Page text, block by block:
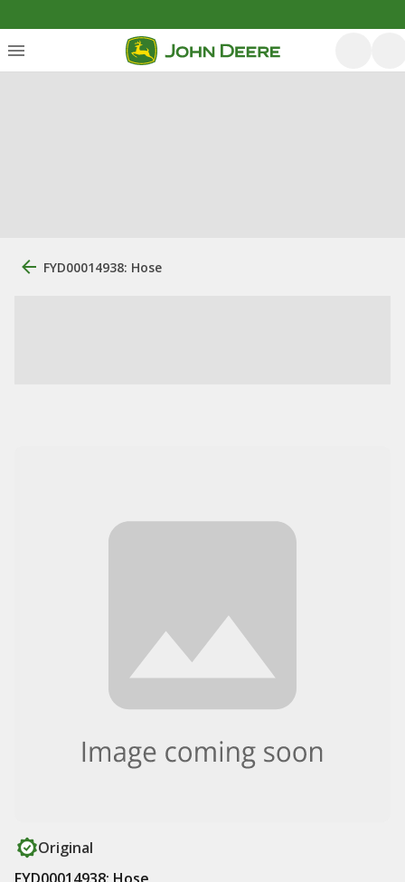
FYD00014938: Hose
Original